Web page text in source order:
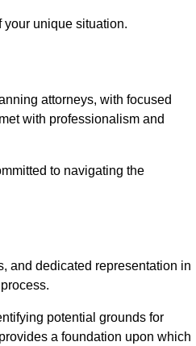
your unique situation.
attorneys, with focused
with professionalism and
to navigating the
and dedicated representation in
potential grounds for
a foundation upon which